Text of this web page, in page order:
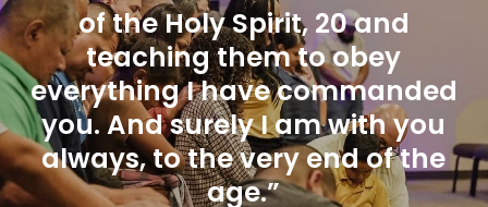
of the Holy Spirit, 20 and
teaching them to obey
everything I have commanded
you. And surely I am with you
always, to the very end of the
age.”